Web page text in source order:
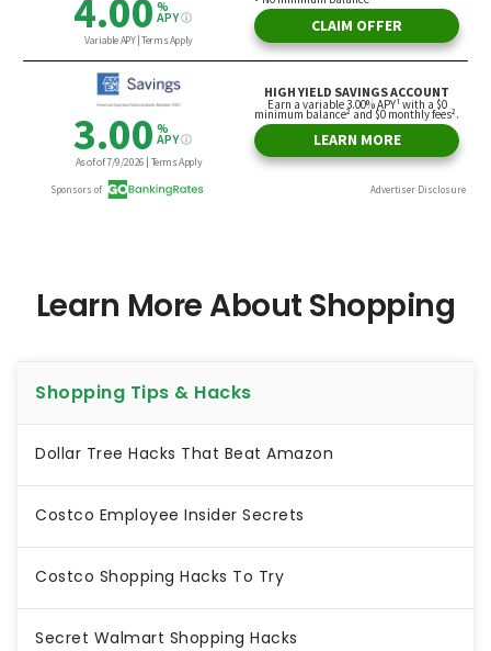
Learn More About Shopping
Shopping Tips & Hacks
Dollar Tree Hacks That Beat Amazon
Costco Employee Insider Secrets
Costco Shopping Hacks To Try
Secret Walmart Shopping Hacks